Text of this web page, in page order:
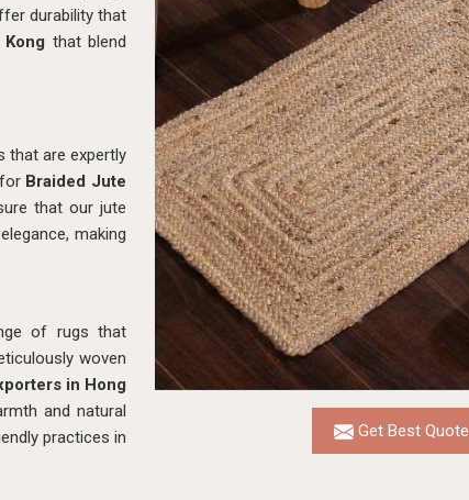
Get Best Quote
durability that
Kong that blend
that are expertly
Braided Jute
that our jute
making
of rugs that
woven
in Hong
and natural
practices in